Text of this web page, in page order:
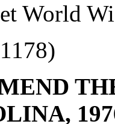
World